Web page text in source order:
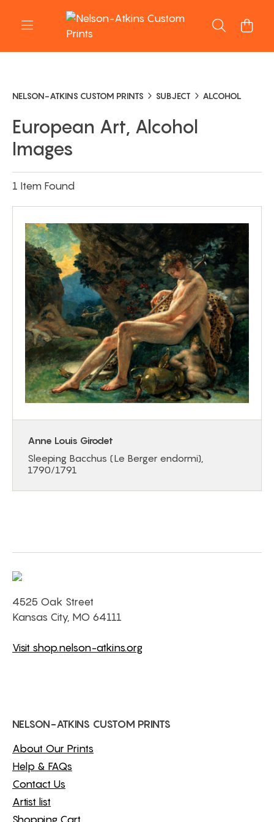
NELSON-ATKINS CUSTOM PRINTS SUBJECT ALCOHOL
European Art, Alcohol
Images
1 Item Found
Anne Louis Girodet
Sleeping Bacchus (Le Berger endormi),
1790/1791
4525 Oak Street
Kansas City, MO 64111
Visit shop.nelson-atkins.org
NELSON-ATKINS CUSTOM PRINTS
About Our Prints
Help & FAQs
Contact Us
Artist list
Shopping Cart